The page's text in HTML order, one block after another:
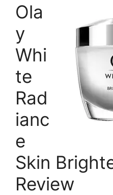
Ola
y
Whi
te
Rad
ianc
e
Skin
Review